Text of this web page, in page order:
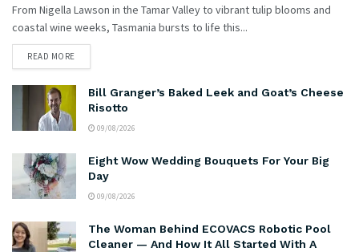
From Nigella Lawson in the Tamar Valley to vibrant tulip blooms and
coastal wine weeks, Tasmania bursts to life this...
READ MORE
Bill Granger’s Baked Leek and Goat’s Cheese
Risotto
09/08/2026
Eight Wow Wedding Bouquets For Your Big
Day
09/08/2026
The Woman Behind ECOVACS Robotic Pool
Cleaner — And How It All Started With A